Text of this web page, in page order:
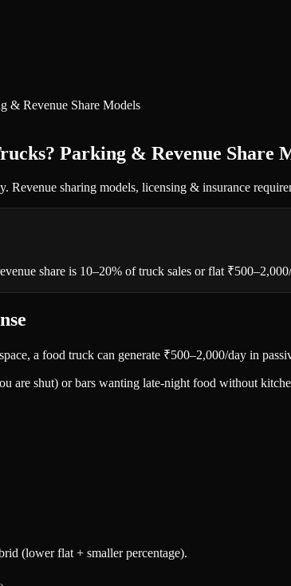
& Revenue Share Models
Parking & Revenue Share
Revenue sharing models, licensing & insurance
share is 10–20% of truck sales or flat
a food truck can generate ₹500–2,000/day in
are shut) or bars wanting late-night food without
(lower flat + smaller percentage).